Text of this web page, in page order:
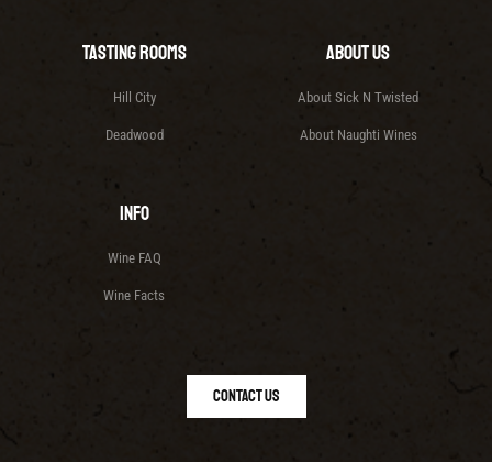
Tasting Rooms
Hill City
Deadwood
About Us
About Sick N Twisted
About Naughti Wines
Info
Wine FAQ
Wine Facts
Contact Us